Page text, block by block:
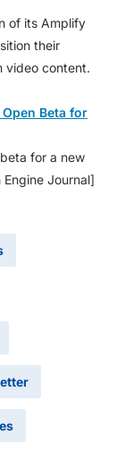
of its Amplify
their
video content.
Beta for
for a new
Journal]